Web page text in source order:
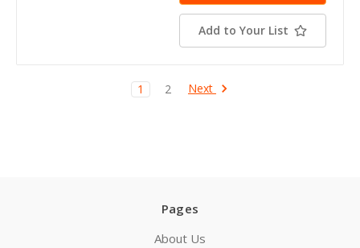
Add to Your List
1 2 Next
Pages
About Us